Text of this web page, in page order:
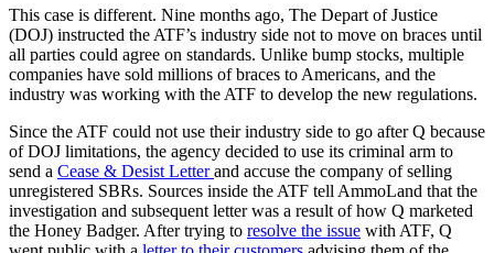
This case is different. Nine months ago, The Depart of Justice
(DOJ) instructed the ATF’s industry side not to move on braces until
all parties could agree on standards. Unlike bump stocks, multiple
companies have sold millions of braces to Americans, and the
industry was working with the ATF to develop the new regulations.
Since the ATF could not use their industry side to go after Q because
of DOJ limitations, the agency decided to use its criminal arm to
send a Cease & Desist Letterand accuse the company of selling
unregistered SBRs. Sources inside the ATF tell AmmoLand that the
investigation and subsequent letter was a result of how Q marketed
the Honey Badger. After trying to resolve the issue with ATF, Q